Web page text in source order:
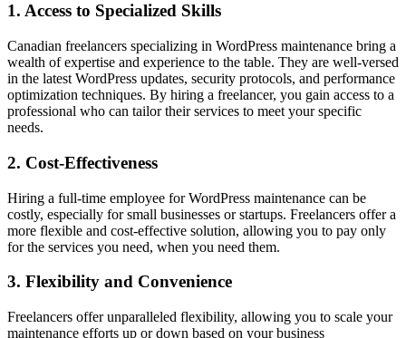
1. Access to Specialized Skills
Canadian freelancers specializing in WordPress maintenance bring a
wealth of expertise and experience to the table. They are well-versed
in the latest WordPress updates, security protocols, and performance
optimization techniques. By hiring a freelancer, you gain access to a
professional who can tailor their services to meet your specific
needs.
2. Cost-Effectiveness
Hiring a full-time employee for WordPress maintenance can be
costly, especially for small businesses or startups. Freelancers offer a
more flexible and cost-effective solution, allowing you to pay only
for the services you need, when you need them.
3. Flexibility and Convenience
Freelancers offer unparalleled flexibility, allowing you to scale your
maintenance efforts up or down based on your business